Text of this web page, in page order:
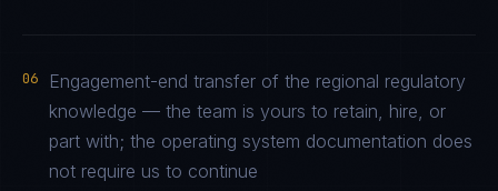
06
Engagement-end transfer of the regional regulatory
knowledge — the team is yours to retain, hire, or
part with; the operating system documentation does
not require us to continue